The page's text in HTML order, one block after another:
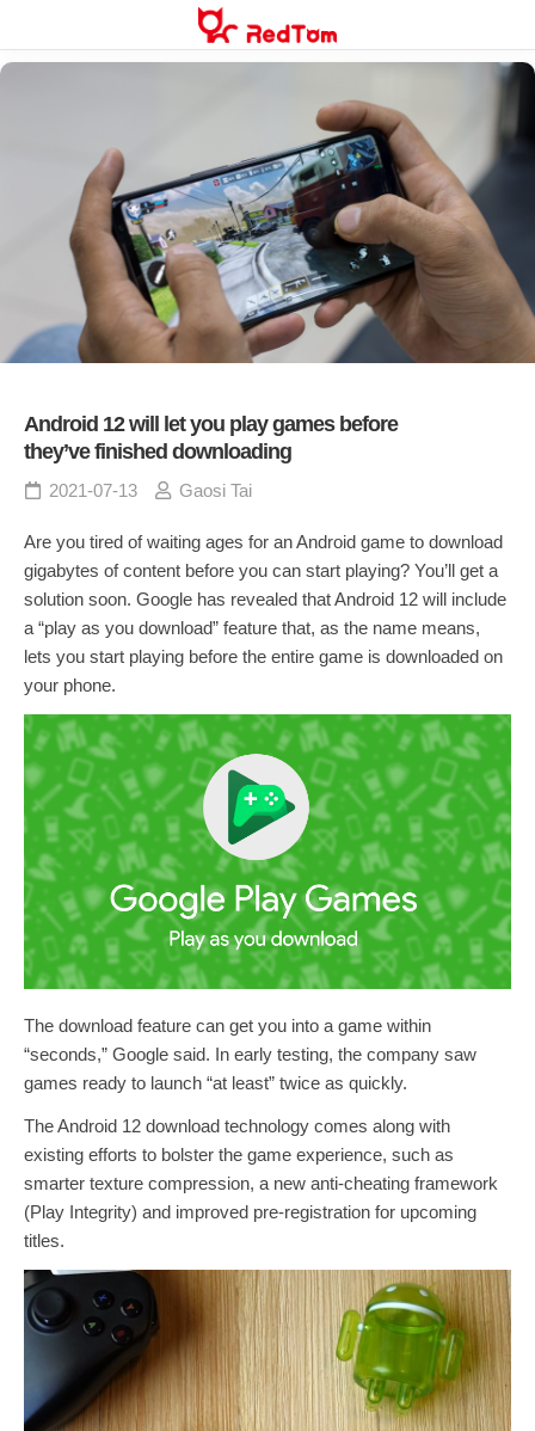
content
Android 12 will let you play games before
they’ve finished downloading
2021-07-13 Gaosi Tai
Are you tired of waiting ages for an Android game to download
gigabytes of content before you can start playing? You’ll get a
solution soon. Google has revealed that Android 12 will include
a “play as you download” feature that, as the name means,
lets you start playing before the entire game is downloaded on
your phone.
The download feature can get you into a game within
“seconds,” Google said. In early testing, the company saw
games ready to launch “at least” twice as quickly.
The Android 12 download technology comes along with
existing efforts to bolster the game experience, such as
smarter texture compression, a new anti-cheating framework
(Play Integrity) and improved pre-registration for upcoming
titles.